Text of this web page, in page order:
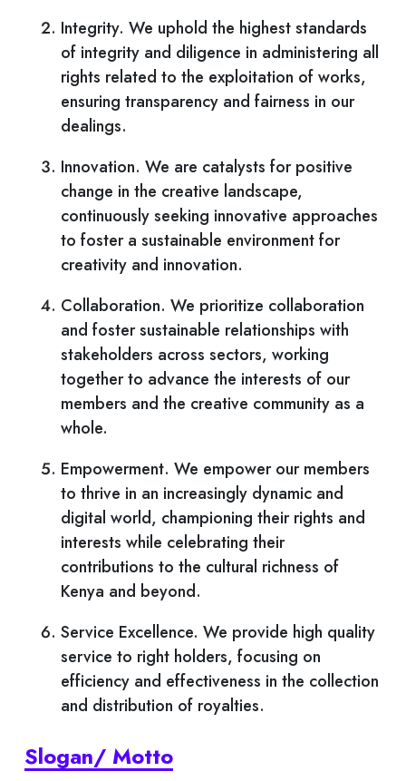
Integrity. We uphold the highest standards
of integrity and diligence in administering all
rights related to the exploitation of works,
ensuring transparency and fairness in our
dealings.
Innovation. We are catalysts for positive
change in the creative landscape,
continuously seeking innovative approaches
to foster a sustainable environment for
creativity and innovation.
Collaboration. We prioritize collaboration
and foster sustainable relationships with
stakeholders across sectors, working
together to advance the interests of our
members and the creative community as a
whole.
Empowerment. We empower our members
to thrive in an increasingly dynamic and
digital world, championing their rights and
interests while celebrating their
contributions to the cultural richness of
Kenya and beyond.
Service Excellence. We provide high quality
service to right holders, focusing on
efficiency and effectiveness in the collection
and distribution of royalties.
Slogan/ Motto